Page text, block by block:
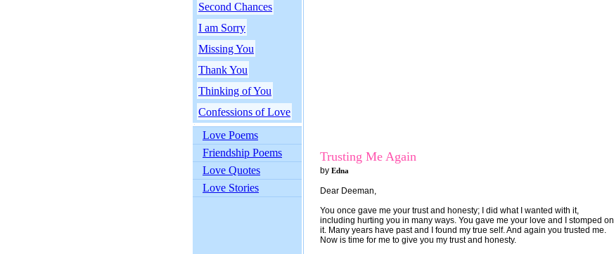
Second Chances
I am Sorry
Missing You
Thank You
Thinking of You
Confessions of Love
Love Poems
Friendship Poems
Love Quotes
Love Stories
Trusting Me Again
by Edna
Dear Deeman,
You once gave me your trust and honesty; I did what I wanted with it,
including hurting you in many ways. You gave me your love and I stomped on
it. Many years have past and I found my true self. And again you trusted me.
Now is time for me to give you my trust and honesty.